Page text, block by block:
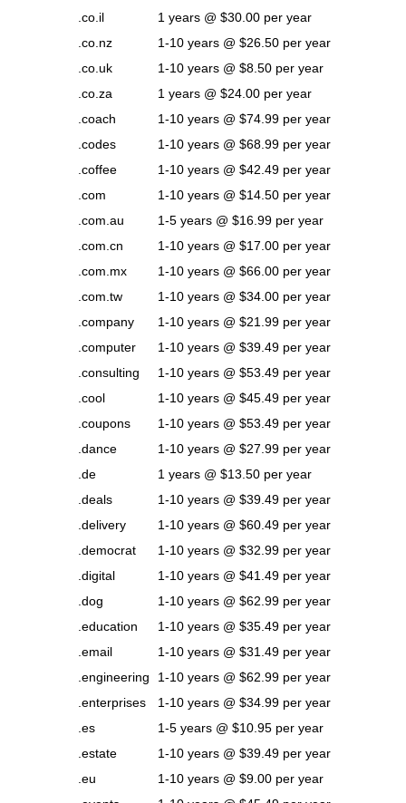
.co.il
1 years @ $30.00 per year
.co.nz
1-10 years @ $26.50 per year
.co.uk
1-10 years @ $8.50 per year
.co.za
1 years @ $24.00 per year
.coach
1-10 years @ $74.99 per year
.codes
1-10 years @ $68.99 per year
.coffee
1-10 years @ $42.49 per year
.com
1-10 years @ $14.50 per year
.com.au
1-5 years @ $16.99 per year
.com.cn
1-10 years @ $17.00 per year
.com.mx
1-10 years @ $66.00 per year
.com.tw
1-10 years @ $34.00 per year
.company
1-10 years @ $21.99 per year
.computer
1-10 years @ $39.49 per year
.consulting
1-10 years @ $53.49 per year
.cool
1-10 years @ $45.49 per year
.coupons
1-10 years @ $53.49 per year
.dance
1-10 years @ $27.99 per year
.de
1 years @ $13.50 per year
.deals
1-10 years @ $39.49 per year
.delivery
1-10 years @ $60.49 per year
.democrat
1-10 years @ $32.99 per year
.digital
1-10 years @ $41.49 per year
.dog
1-10 years @ $62.99 per year
.education
1-10 years @ $35.49 per year
.email
1-10 years @ $31.49 per year
.engineering
1-10 years @ $62.99 per year
.enterprises
1-10 years @ $34.99 per year
.es
1-5 years @ $10.95 per year
.estate
1-10 years @ $39.49 per year
.eu
1-10 years @ $9.00 per year